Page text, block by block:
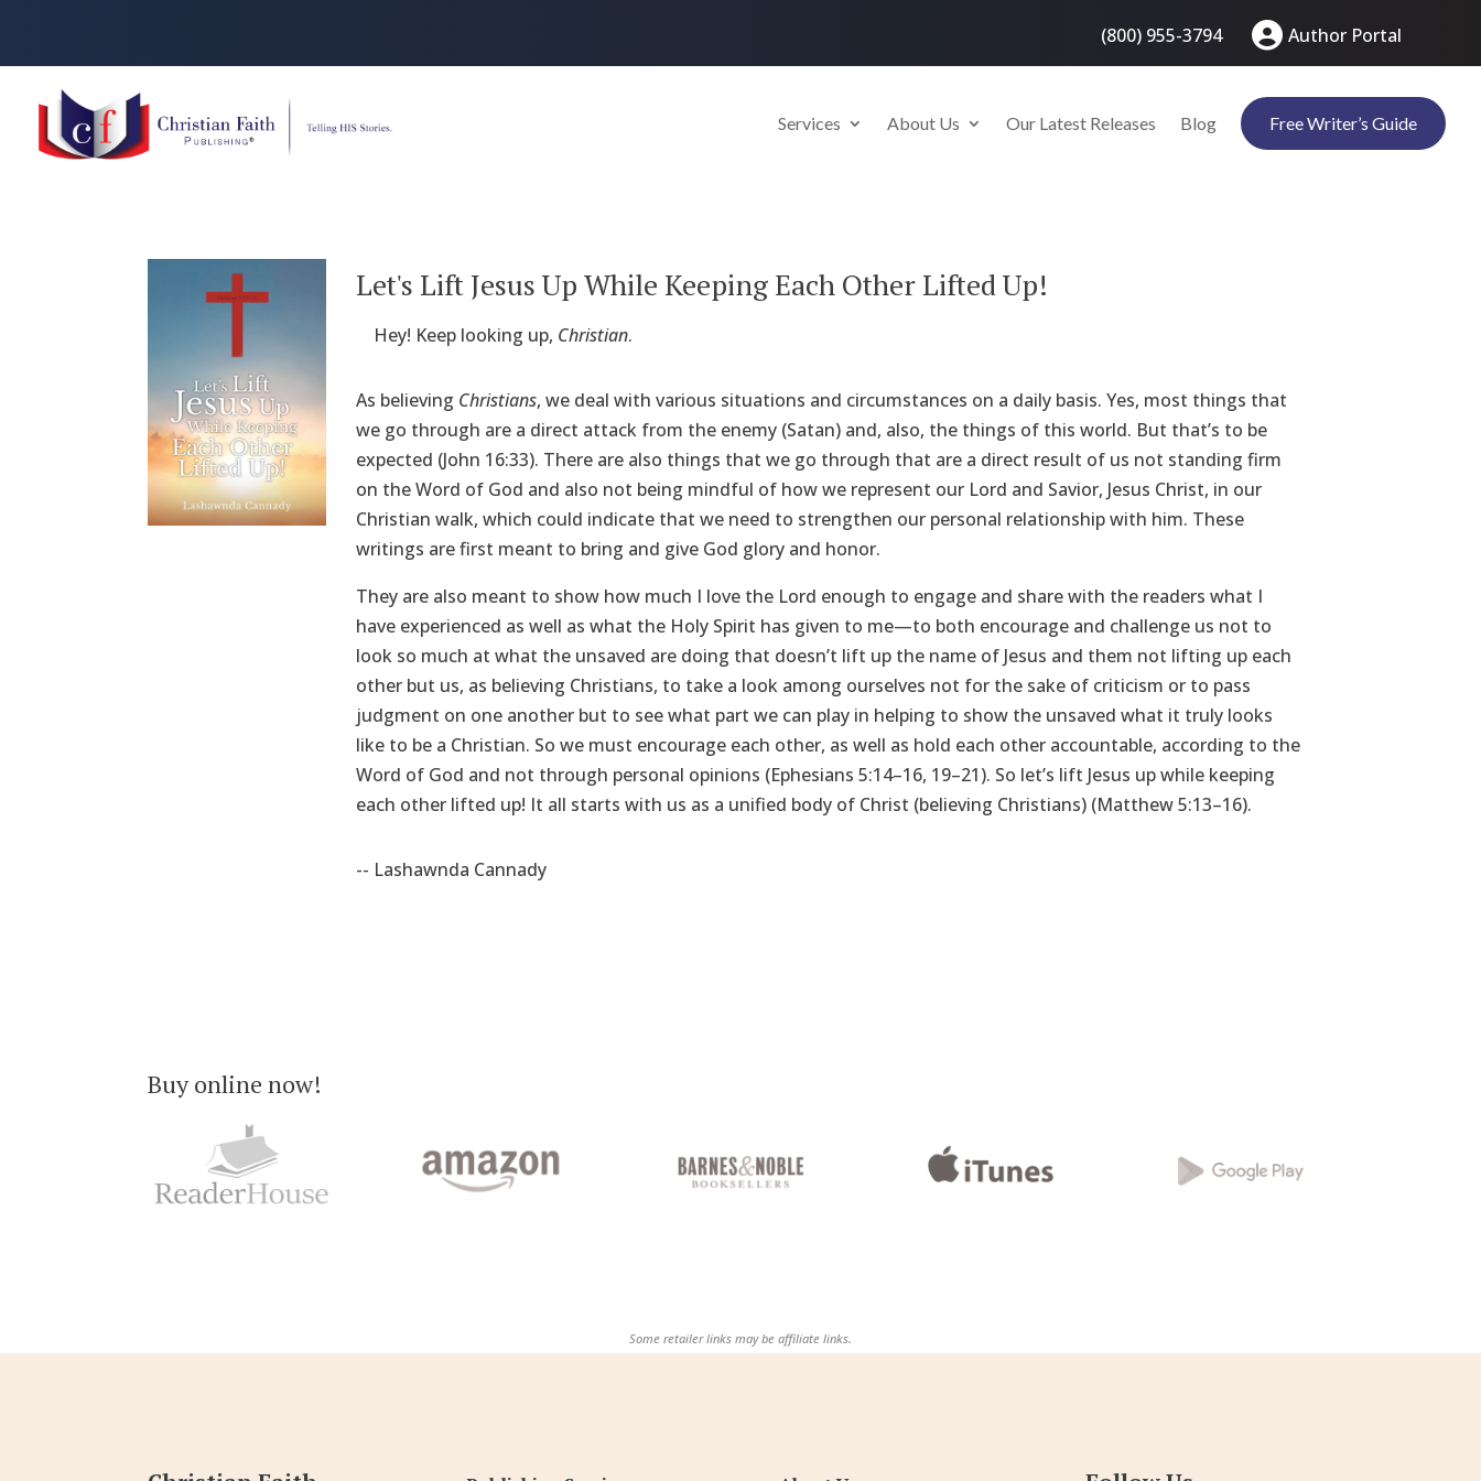
(800) 955-3794 Author Portal
Services About Us Our Latest Releases Blog Free Writer’s Guide
Let's Lift Jesus Up While Keeping Each Other Lifted Up!
Hey! Keep looking up, Christian.
As believing Christians, we deal with various situations and circumstances on a daily basis. Yes, most things that
we go through are a direct attack from the enemy (Satan) and, also, the things of this world. But that’s to be
expected (John 16:33). There are also things that we go through that are a direct result of us not standing firm
on the Word of God and also not being mindful of how we represent our Lord and Savior, Jesus Christ, in our
Christian walk, which could indicate that we need to strengthen our personal relationship with him. These
writings are first meant to bring and give God glory and honor.
They are also meant to show how much I love the Lord enough to engage and share with the readers what I
have experienced as well as what the Holy Spirit has given to me—to both encourage and challenge us not to
look so much at what the unsaved are doing that doesn’t lift up the name of Jesus and them not lifting up each
other but us, as believing Christians, to take a look among ourselves not for the sake of criticism or to pass
judgment on one another but to see what part we can play in helping to show the unsaved what it truly looks
like to be a Christian. So we must encourage each other, as well as hold each other accountable, according to the
Word of God and not through personal opinions (Ephesians 5:14–16, 19–21). So let’s lift Jesus up while keeping
each other lifted up! It all starts with us as a unified body of Christ (believing Christians) (Matthew 5:13–16).
-- Lashawnda Cannady
Buy online now!
Some retailer links may be affiliate links.